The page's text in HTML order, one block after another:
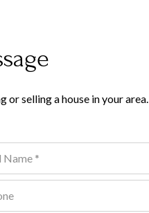
selling a house in your area.